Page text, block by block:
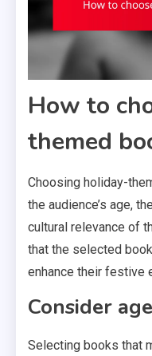
How to
themed
Choosing holiday-
the audience’s age,
cultural relevance of
that the selected
enhance their festive
Consider
Selecting books that